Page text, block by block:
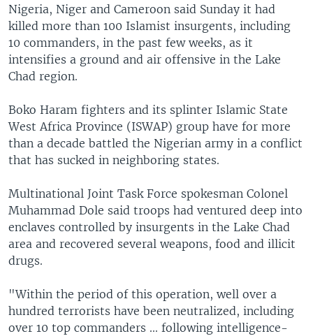
Nigeria, Niger and Cameroon said Sunday it had
killed more than 100 Islamist insurgents, including
10 commanders, in the past few weeks, as it
intensifies a ground and air offensive in the Lake
Chad region.
Boko Haram fighters and its splinter Islamic State
West Africa Province (ISWAP) group have for more
than a decade battled the Nigerian army in a conflict
that has sucked in neighboring states.
Multinational Joint Task Force spokesman Colonel
Muhammad Dole said troops had ventured deep into
enclaves controlled by insurgents in the Lake Chad
area and recovered several weapons, food and illicit
drugs.
"Within the period of this operation, well over a
hundred terrorists have been neutralized, including
over 10 top commanders ... following intelligence-